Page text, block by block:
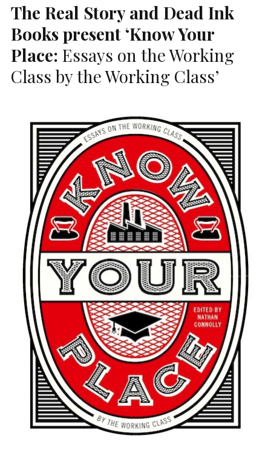
The Real Story and Dead Ink
Books present ‘Know Your
Place: Essays on the Working
Class by the Working Class’